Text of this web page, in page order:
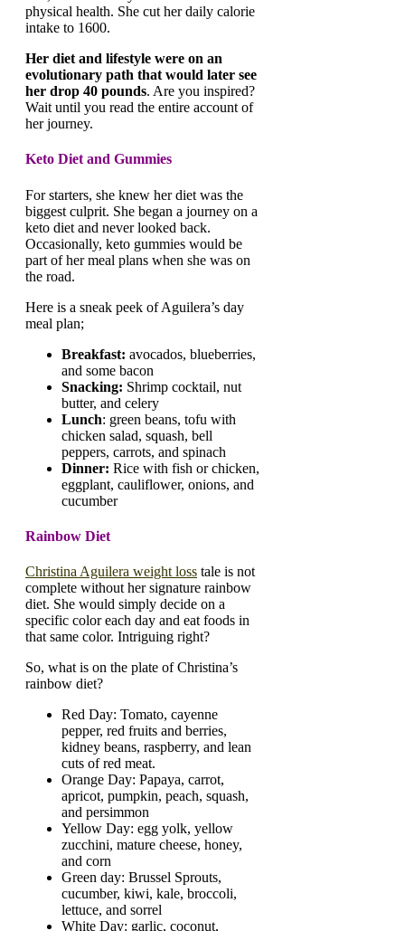
physical health. She cut her daily calorie
intake to 1600.
Her diet and lifestyle were on an
evolutionary path that would later see
her drop 40 pounds. Are you inspired?
Wait until you read the entire account of
her journey.
Keto Diet and Gummies
For starters, she knew her diet was the
biggest culprit. She began a journey on a
keto diet and never looked back.
Occasionally, keto gummies would be
part of her meal plans when she was on
the road.
Here is a sneak peek of Aguilera’s day
meal plan;
Breakfast: avocados, blueberries,
and some bacon
Snacking: Shrimp cocktail, nut
butter, and celery
Lunch: green beans, tofu with
chicken salad, squash, bell
peppers, carrots, and spinach
Dinner: Rice with fish or chicken,
eggplant, cauliflower, onions, and
cucumber
Rainbow Diet
Christina Aguilera weight loss tale is not
complete without her signature rainbow
diet. She would simply decide on a
specific color each day and eat foods in
that same color. Intriguing right?
So, what is on the plate of Christina’s
rainbow diet?
Red Day: Tomato, cayenne
pepper, red fruits and berries,
kidney beans, raspberry, and lean
cuts of red meat.
Orange Day: Papaya, carrot,
apricot, pumpkin, peach, squash,
and persimmon
Yellow Day: egg yolk, yellow
zucchini, mature cheese, honey,
and corn
Green day: Brussel Sprouts,
cucumber, kiwi, kale, broccoli,
lettuce, and sorrel
White Day: garlic, coconut,